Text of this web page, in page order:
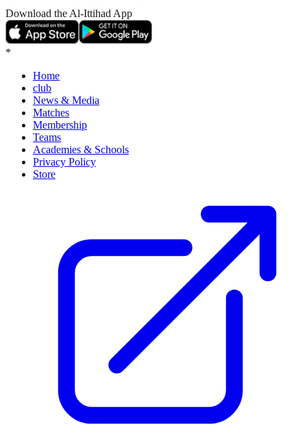
Download the Al-Ittihad App
*
Home
club
News & Media
Matches
Membership
Teams
Academies & Schools
Privacy Policy
Store